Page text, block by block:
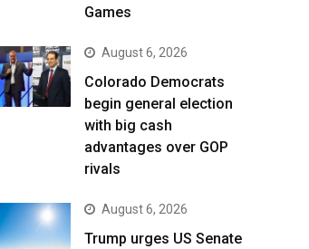
Games
August 6, 2026
Colorado Democrats
begin general election
with big cash
advantages over GOP
rivals
August 6, 2026
Trump urges US Senate